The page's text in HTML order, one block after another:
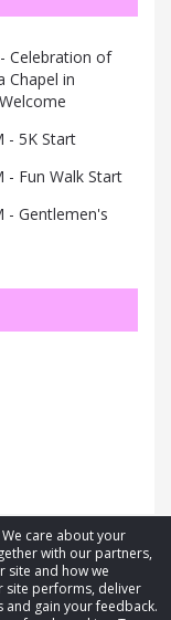
care about your
with our partners,
site and how we
site performs, deliver
gain your feedback.
Celebration of
Chapel in
- 5K Start
- Fun Walk Start
- Gentlemen's